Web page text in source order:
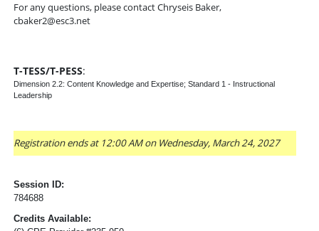
For any questions, please contact Chryseis Baker,
cbaker2@esc3.net
T-TESS/T-PESS:
Dimension 2.2: Content Knowledge and Expertise; Standard 1 - Instructional
Leadership
Registration ends at 12:00 AM on Wednesday, March 24, 2027
Session ID:
784688
Credits Available: